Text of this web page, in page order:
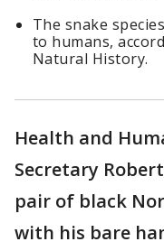
The snake
to humans,
Natural History.
Health and
Secretary
pair of black
with his bare